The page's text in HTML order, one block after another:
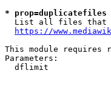
*
List all files that
https://
This module requires
Parameters:
dflimit